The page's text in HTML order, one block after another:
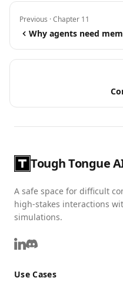
Previous · Chapter 11
Why agents need
Tough Tongue
A safe space for difficult
high-stakes interactions
simulations.
Use Cases